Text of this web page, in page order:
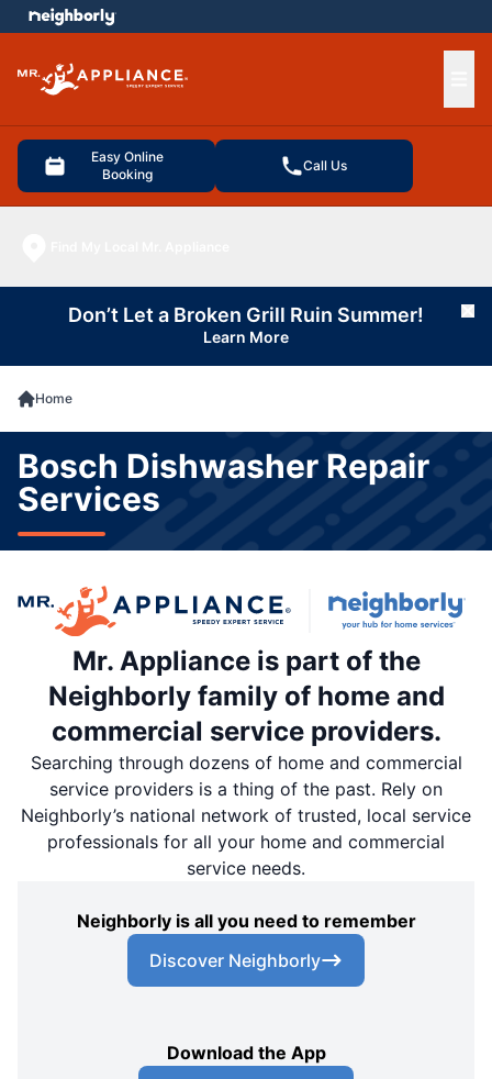
Easy Online
Booking
Call Us
menu
Don’t Let a Broken Grill Ruin Summer!
Learn More
Home
Bosch Dishwasher Repair
Services
Mr. Appliance is part of the
Neighborly family of home and
commercial service providers.
Searching through dozens of home and commercial
service providers is a thing of the past. Rely on
Neighborly’s national network of trusted, local service
professionals for all your home and commercial
service needs.
Neighborly is all you need to remember
Discover Neighborly
Download the App